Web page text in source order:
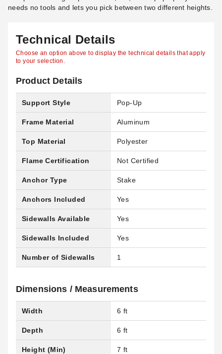
needs no tools and lets you pick between two different heights.
Technical Details
Choose an option above to display the technical details that apply
to your selection.
Product Details
Support Style Pop-Up
Frame Material Aluminum
Top Material Polyester
Flame Certification Not Certified
Anchor Type Stake
Anchors Included Yes
Sidewalls Available Yes
Sidewalls Included Yes
Number of Sidewalls 1
Dimensions / Measurements
Width 6 ft
Depth 6 ft
Height (Min) 7 ft